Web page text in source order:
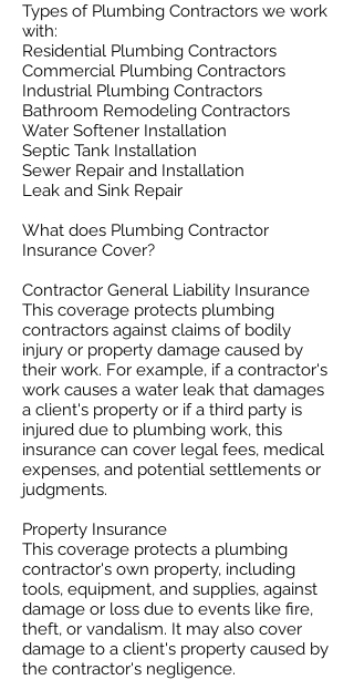
Types of Plumbing Contractors we work
with:​
Residential Plumbing Contractors
Commercial Plumbing Contractors
Industrial Plumbing Contractors
Bathroom Remodeling Contractors
Water Softener Installation
Septic Tank Installation
Sewer Repair and Installation
Leak and Sink Repair
What does Plumbing Contractor
Insurance Cover?
Contractor General Liability Insurance
This coverage protects plumbing
contractors against claims of bodily
injury or property damage caused by
their work. For example, if a contractor's
work causes a water leak that damages
a client's property or if a third party is
injured due to plumbing work, this
insurance can cover legal fees, medical
expenses, and potential settlements or
judgments.
Property Insurance
This coverage protects a plumbing
contractor's own property, including
tools, equipment, and supplies, against
damage or loss due to events like fire,
theft, or vandalism. It may also cover
damage to a client's property caused by
the contractor's negligence.